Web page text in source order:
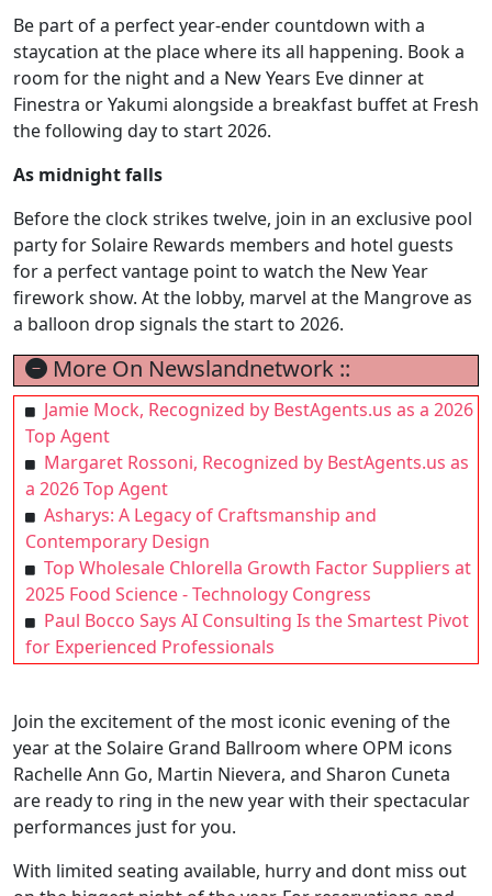
Be part of a perfect year-ender countdown with a
staycation at the place where its all happening. Book a
room for the night and a New Years Eve dinner at
Finestra or Yakumi alongside a breakfast buffet at Fresh
the following day to start 2026.
As midnight falls
Before the clock strikes twelve, join in an exclusive pool
party for Solaire Rewards members and hotel guests
for a perfect vantage point to watch the New Year
firework show. At the lobby, marvel at the Mangrove as
a balloon drop signals the start to 2026.
More On Newslandnetwork ::
Jamie Mock, Recognized by BestAgents.us as a 2026
Top Agent
Margaret Rossoni, Recognized by BestAgents.us as
a 2026 Top Agent
Asharys: A Legacy of Craftsmanship and
Contemporary Design
Top Wholesale Chlorella Growth Factor Suppliers at
2025 Food Science - Technology Congress
Paul Bocco Says AI Consulting Is the Smartest Pivot
for Experienced Professionals
Join the excitement of the most iconic evening of the
year at the Solaire Grand Ballroom where OPM icons
Rachelle Ann Go, Martin Nievera, and Sharon Cuneta
are ready to ring in the new year with their spectacular
performances just for you.
With limited seating available, hurry and dont miss out